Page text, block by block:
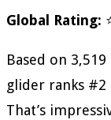
Global Rating:
Based on
glider ranks #2
That’s